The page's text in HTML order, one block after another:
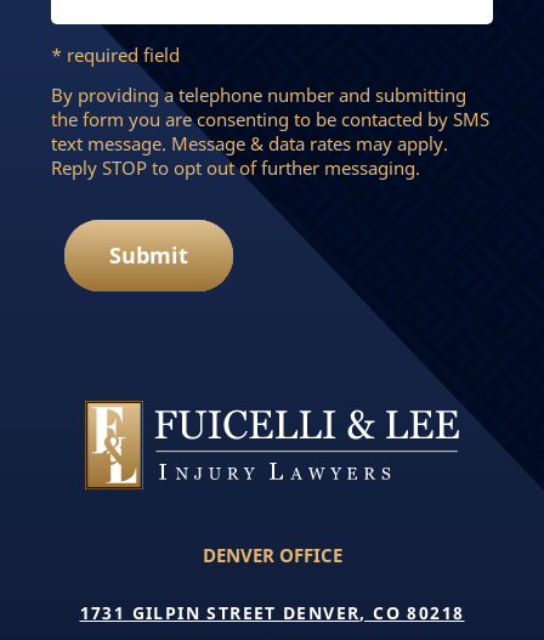
* required field
By providing a telephone number and submitting
the form you are consenting to be contacted by SMS
text message. Message & data rates may apply.
Reply STOP to opt out of further messaging.
Submit
DENVER OFFICE
1731 GILPIN STREET DENVER, CO 80218